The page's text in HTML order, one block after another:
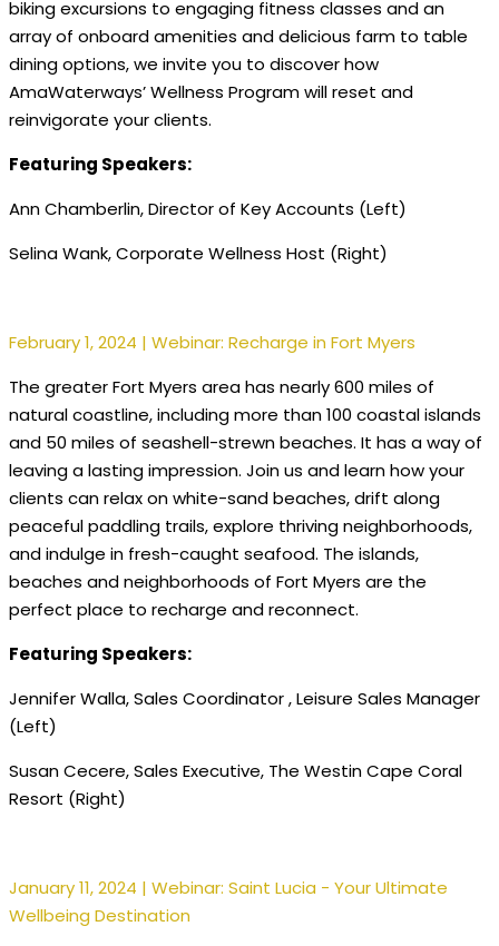
biking excursions to engaging fitness classes and an
array of onboard amenities and delicious farm to table
dining options, we invite you to discover how
AmaWaterways’ Wellness Program will reset and
reinvigorate your clients.
Featuring Speakers:
Ann Chamberlin, Director of Key Accounts (Left)
Selina Wank, Corporate Wellness Host (Right)
February 1, 2024 | Webinar: Recharge in Fort Myers
The greater Fort Myers area has nearly 600 miles of
natural coastline, including more than 100 coastal islands
and 50 miles of seashell-strewn beaches. It has a way of
leaving a lasting impression. Join us and learn how your
clients can relax on white-sand beaches, drift along
peaceful paddling trails, explore thriving neighborhoods,
and indulge in fresh-caught seafood. The islands,
beaches and neighborhoods of Fort Myers are the
perfect place to recharge and reconnect.
Featuring Speakers:
Jennifer Walla, Sales Coordinator , Leisure Sales Manager
(Left)
Susan Cecere, Sales Executive, The Westin Cape Coral
Resort (Right)
January 11, 2024 | Webinar: Saint Lucia - Your Ultimate
Wellbeing Destination